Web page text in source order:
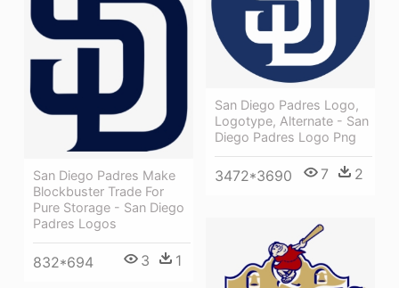
San Diego Padres Logo,
Logotype, Alternate - San
Diego Padres Logo Png
3472*3690 7 2
San Diego Padres Make
Blockbuster Trade For
Pure Storage - San Diego
Padres Logos
832*694 3 1